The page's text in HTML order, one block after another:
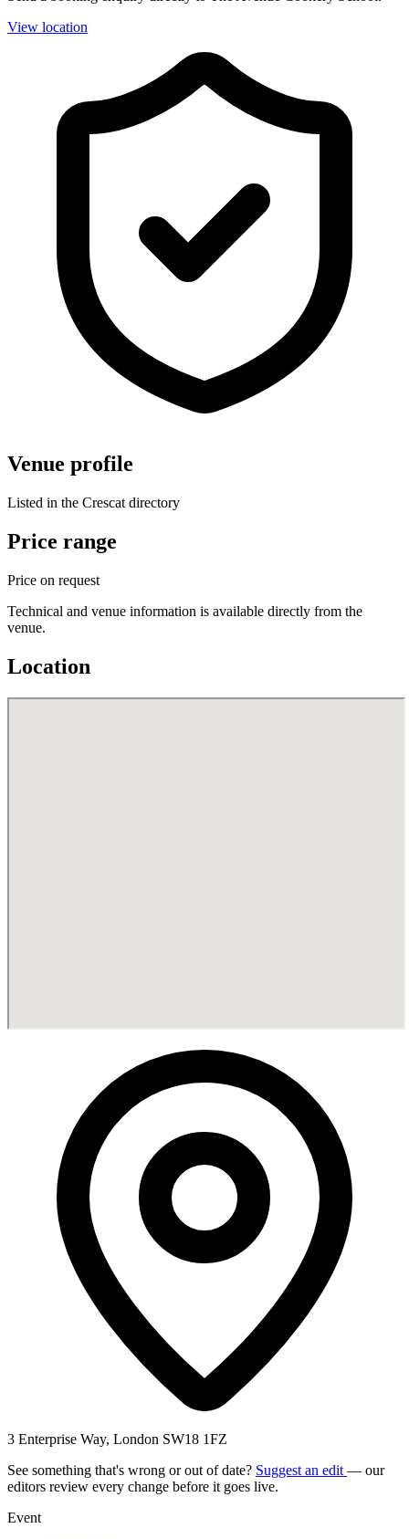
View location
Venue profile
Listed in the Crescat directory
Price range
Price on request
Technical and venue information is available directly from the
venue.
Location
3 Enterprise Way, London SW18 1FZ
See something that's wrong or out of date? Suggest an edit — our
editors review every change before it goes live.
Event